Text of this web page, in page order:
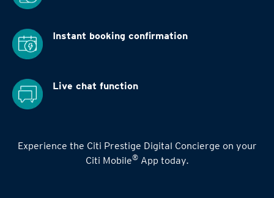
Instant booking confirmation
Live chat function
Experience the Citi Prestige Digital Concierge on your
Citi Mobile®App today.